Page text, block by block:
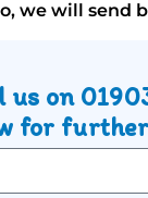
we will send
us on
for